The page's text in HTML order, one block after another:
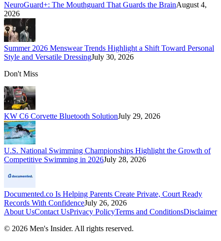
NeuroGuard+: The Mouthguard That Guards the BrainAugust 4,
2026
Summer 2026 Menswear Trends Highlight a Shift Toward Personal
Style and Versatile DressingJuly 30, 2026
Don't Miss
KW C6 Corvette Bluetooth SolutionJuly 29, 2026
U.S. National Swimming Championships Highlight the Growth of
Competitive Swimming in 2026July 28, 2026
Documented.co Is Helping Parents Create Private, Court Ready
Records With ConfidenceJuly 26, 2026
About UsContact UsPrivacy PolicyTerms and ConditionsDisclaimer
© 2026 Men's Insider. All rights reserved.